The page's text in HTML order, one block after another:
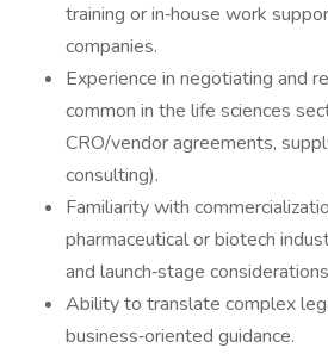
training or in‑house work
companies.
Experience in negotiating and
common in the life sciences
CRO/vendor agreements,
consulting).
Familiarity with
pharmaceutical or biotech
and launch‑stage
Ability to translate complex
business‑oriented guidance.